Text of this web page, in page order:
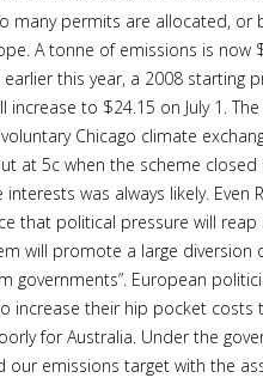
many permits are allocated, or
A tonne of emissions is
this year, a 2008 starting
increase to $24.15 on July 1.
Chicago climate
at 5c when the scheme
was always likely. Even
that political pressure will
will promote a large diversion
governments”. European
increase their hip pocket
for Australia. Under the
our emissions target with the